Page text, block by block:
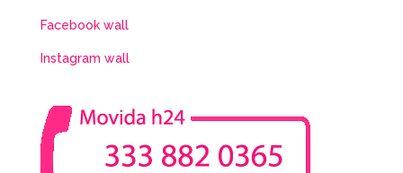
Facebook wall
Instagram wall